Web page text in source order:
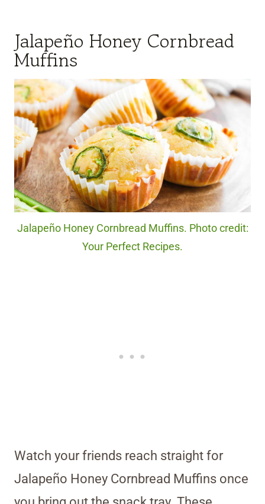
Jalapeño Honey Cornbread
Muffins
Jalapeño Honey Cornbread Muffins. Photo credit:
Your Perfect Recipes.
Watch your friends reach straight for
Jalapeño Honey Cornbread Muffins once